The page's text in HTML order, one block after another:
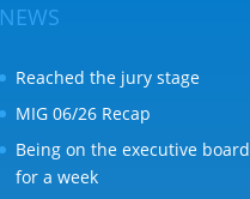
NEWS
Reached the jury stage
MIG 06/26 Recap
Being on the executive board
for a week